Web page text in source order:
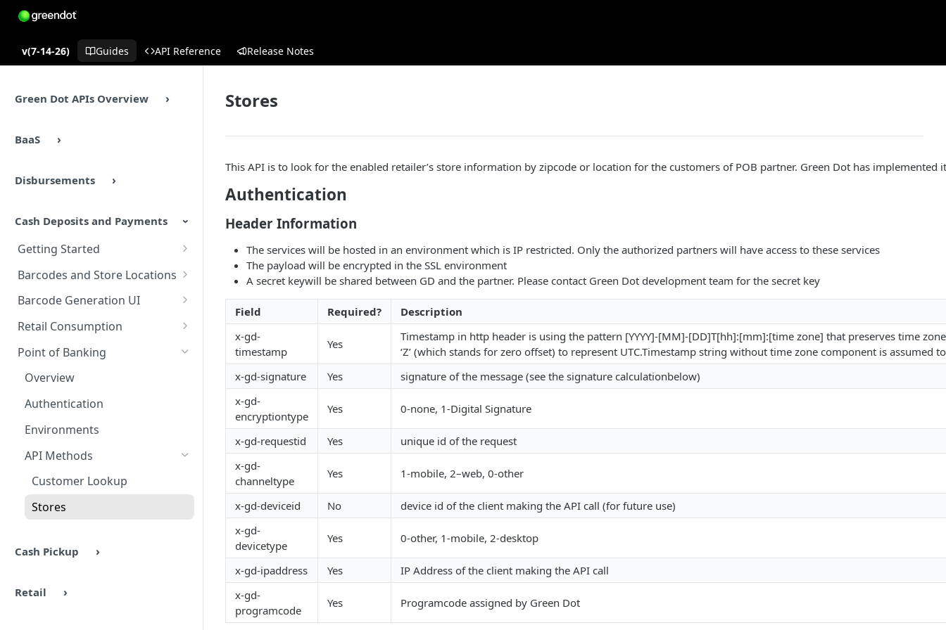
v(7-14-26) Guides API Reference Release Notes
Green Dot APIs Overview
BaaS
Disbursements
Cash Deposits and Payments
Getting Started
Cash Deposits and Payments
Overview
Methods
Barcodes and Store Locations
Overview
Authentication
Environments
Headers & Common Fields
API Methods
Response Codes
Barcode Generation UI
Overview
Authentication
Barcode Generation
Response Codes
UX Examples
Retail Consumption
Overview
Authentication
Environment Settings
API Methods
Response Codes
Troubleshooting
Point of Banking
Overview
Authentication
Environments
API Methods
Customer Lookup
Stores
Cash Pickup
Retail
Stores
This API is to look for the enabled retailer’s store information by zipcode or location for the customers of POB partner. Green Dot has
Authentication
Header Information
The services will be hosted in an environment which is IP restricted. Only the authorized partners will have access to these services
The payload will be encrypted in the SSL environment
A secret keywill be shared between GD and the partner. Please contact Green Dot development team for the secret key
Field Required?
Description
x-gd-
timestamp
Yes
Timestamp in http header is using the pattern [YYYY]-[MM]-[DD]T[hh]:[mm]:[time zone] that preserves time
‘Z’ (which stands for zero offset) to represent UTC.Timestamp string without time zone component is
x-gd-signature
Yes
signature of the message (see the signature calculationbelow)
x-gd-
encryptiontype
Yes 0-none, 1-Digital Signature
x-gd-requestid Yes
unique id of the request
x-gd-
channeltype
Yes 1-mobile, 2–web, 0-other
x-gd-deviceid No
device id of the client making the API call (for future use)
x-gd-
devicetype
Yes 0-other, 1-mobile, 2-desktop
x-gd-ipaddress Yes
IP Address of the client making the API call
x-gd-
programcode
Yes Programcode assigned by Green Dot